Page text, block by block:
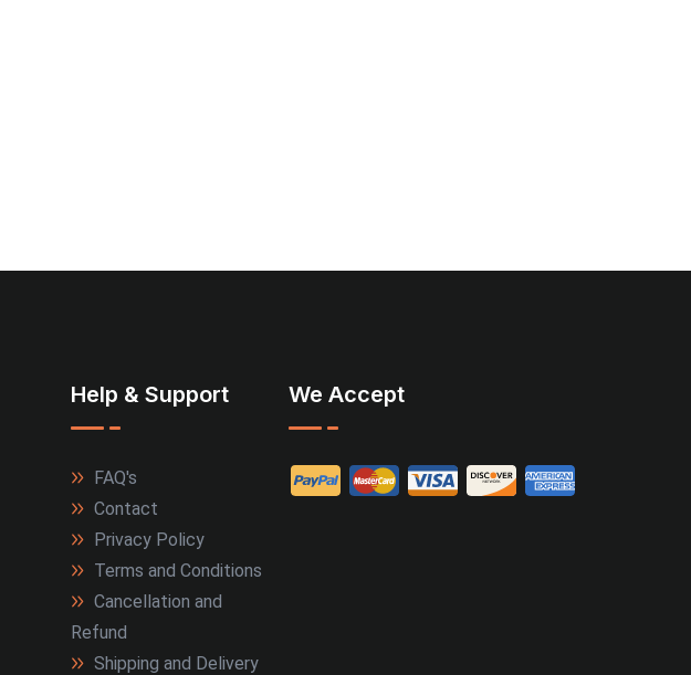
Help & Support
FAQ's
Contact
Privacy Policy
Terms and Conditions
Cancellation and
Refund
Shipping and Delivery
We Accept